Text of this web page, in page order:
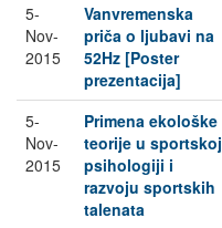
5-
Nov-
2015
Vanvremenska
priča o ljubavi na
52Hz [Poster
prezentacija]
5-
Nov-
2015
Primena ekološke
teorije u sportskoj
psihologiji i
razvoju sportskih
talenata